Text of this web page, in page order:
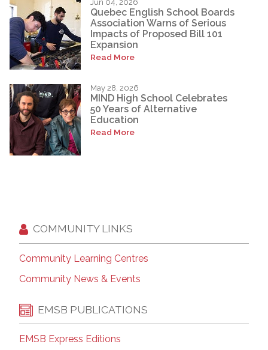
Jun 04, 2026
Quebec English School Boards
Association Warns of Serious
Impacts of Proposed Bill 101
Expansion
Read More
May 28, 2026
MIND High School Celebrates
50 Years of Alternative
Education
Read More
COMMUNITY LINKS
Community Learning Centres
Community News & Events
EMSB PUBLICATIONS
EMSB Express Editions